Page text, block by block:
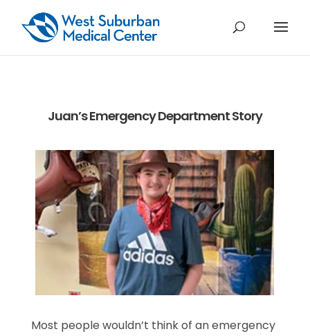
Juan’s Emergency Department Story
Most people wouldn’t think of an emergency